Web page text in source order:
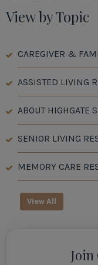
View by Topic
CAREGIVER &
ASSISTED LIVING
ABOUT HIGHGATE
SENIOR LIVING
MEMORY CARE
View All